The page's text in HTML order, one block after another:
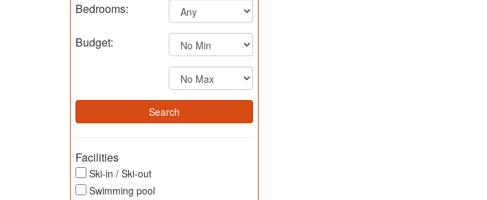
Bedrooms:
Budget:
Facilities
Ski-in / Ski-out
Swimming pool